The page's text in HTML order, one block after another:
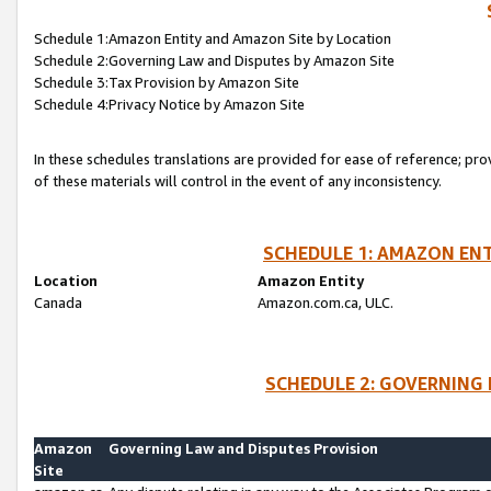
Schedule 1:Amazon Entity and Amazon Site by Location
Schedule 2:Governing Law and Disputes by Amazon Site
Schedule 3:Tax Provision by Amazon Site
Schedule 4:Privacy Notice by Amazon Site
In these schedules translations are provided for ease of reference;
of these materials will control in the event of any inconsistency.
SCHEDULE 1: AMAZON
Location
Amazon Entity
Canada
Amazon.com.ca, ULC.
SCHEDULE 2:
Amazon
Site
Governing Law and Disputes Provision